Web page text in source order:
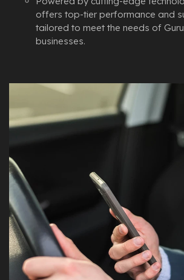
offers top-tier performance and
tailored to meet the needs of
businesses.